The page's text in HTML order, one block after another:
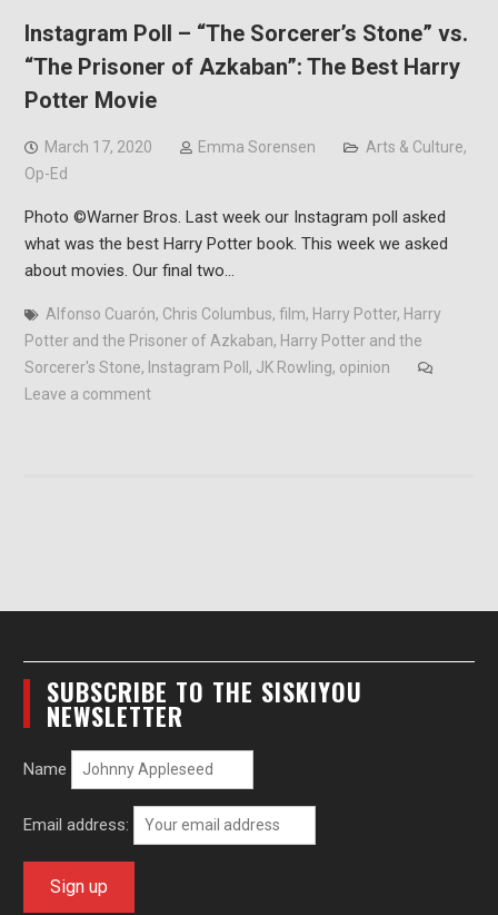
Instagram Poll – “The Sorcerer’s Stone” vs.
“The Prisoner of Azkaban”: The Best Harry
Potter Movie
March 17, 2020 Emma Sorensen Arts & Culture,
Op-Ed
Photo ©Warner Bros. Last week our Instagram poll asked
what was the best Harry Potter book. This week we asked
about movies. Our final two…
Alfonso Cuarón, Chris Columbus, film, Harry Potter, Harry
Potter and the Prisoner of Azkaban, Harry Potter and the
Sorcerer's Stone, Instagram Poll, JK Rowling, opinion
Leave a comment
SUBSCRIBE TO THE SISKIYOU
NEWSLETTER
Name
Email address: